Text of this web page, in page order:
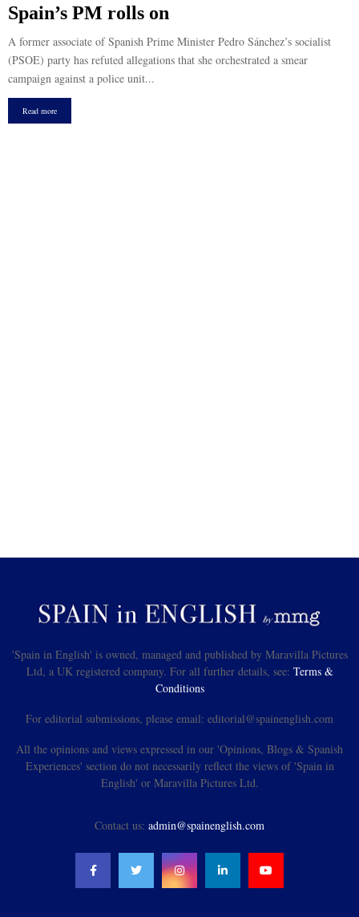
Spain’s PM rolls on
A former associate of Spanish Prime Minister Pedro Sánchez’s socialist
(PSOE) party has refuted allegations that she orchestrated a smear
campaign against a police unit...
Read more
'Spain in English' is owned, managed and published by Maravilla Pictures
Ltd, a UK registered company. For all further details, see: Terms &
Conditions
For editorial submissions, please email: editorial@spainenglish.com
All the opinions and views expressed in our 'Opinions, Blogs & Spanish
Experiences' section do not necessarily reflect the views of 'Spain in
English' or Maravilla Pictures Ltd.
Contact us: admin@spainenglish.com